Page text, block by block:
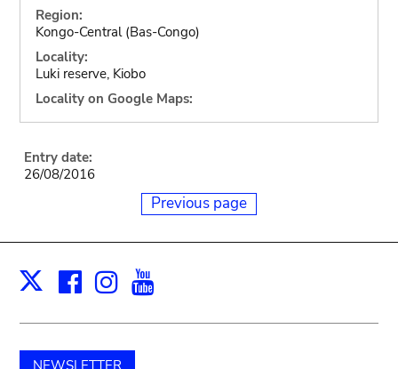
Region:
Kongo-Central (Bas-Congo)
Locality:
Luki reserve, Kiobo
Locality on Google Maps:
Entry date:
26/08/2016
Previous page
X Facebook
Instagram
NEWSLETTER